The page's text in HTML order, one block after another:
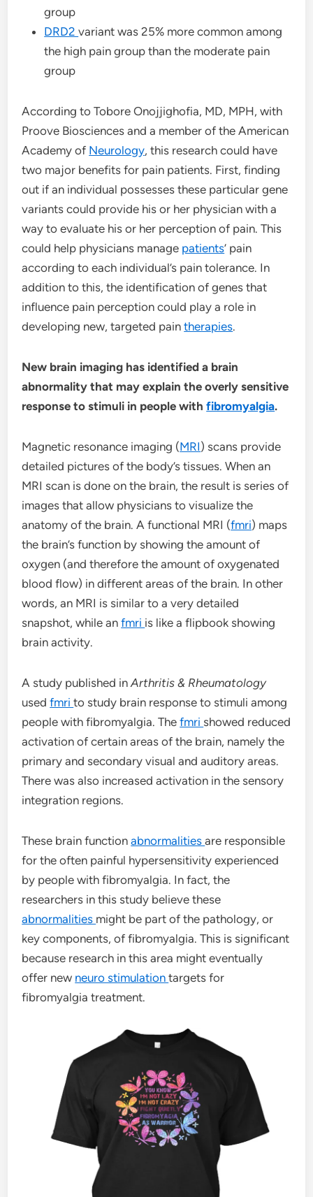
group
DRD2variant was 25% more common among
the high pain group than the moderate pain
group
According to Tobore Onojjighofia, MD, MPH, with
Proove Biosciences and a member of the American
Academy of Neurology, this research could have
two major benefits for pain patients. First, finding
out if an individual possesses these particular gene
variants could provide his or her physician with a
way to evaluate his or her perception of pain. This
could help physicians manage patients’ pain
according to each individual’s pain tolerance. In
addition to this, the identification of genes that
influence pain perception could play a role in
developing new, targeted paintherapies.
New brain imaging has identified a brain
abnormality that may explain the overly sensitive
response to stimuli in people withfibromyalgia.
Magnetic resonance imaging (MRI) scans provide
detailed pictures of the body’s tissues. When an
MRI scan is done on the brain, the result is series of
images that allow physicians to visualize the
anatomy of the brain. A functional MRI (fmri) maps
the brain’s function by showing the amount of
oxygen (and therefore the amount of oxygenated
blood flow) in different areas of the brain. In other
words, an MRI is similar to a very detailed
snapshot, while anfmri is like a flipbook showing
brain activity.
A study published inArthritis & Rheumatology
usedfmrito study brain response to stimuli among
people with fibromyalgia. Thefmri showed reduced
activation of certain areas of the brain, namely the
primary and secondary visual and auditory areas.
There was also increased activation in the sensory
integration regions.
These brain functionabnormalitiesare responsible
for the often painful hypersensitivity experienced
by people with fibromyalgia. In fact, the
researchers in this study believe these
abnormalities might be part of the pathology, or
key components, of fibromyalgia. This is significant
because research in this area might eventually
offer new neuro stimulationtargets for
fibromyalgia treatment.